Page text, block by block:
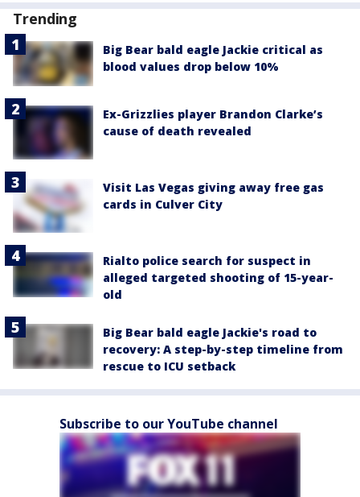
Trending
Big Bear bald eagle Jackie critical as
blood values drop below 10%
Ex-Grizzlies player Brandon Clarke’s
cause of death revealed
Visit Las Vegas giving away free gas
cards in Culver City
Rialto police search for suspect in
alleged targeted shooting of 15-year-
old
Big Bear bald eagle Jackie's road to
recovery: A step-by-step timeline from
rescue to ICU setback
Subscribe to our YouTube channel